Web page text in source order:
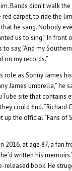
Bands didn’t walk
red carpet, to ride the
he sang. Nobody
us to sing.” In
to say, “And my
on my records.”
role as Sonny James
James umbrella,” he
site that contains
could find. “Richard
up the official “Fans of
2016, at age 87, a fan
he’d written his
book. He